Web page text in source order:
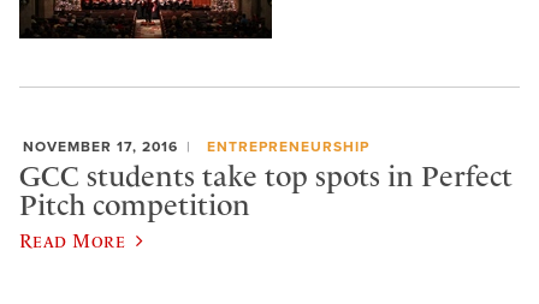
NOVEMBER 17, 2016 ENTREPRENEURSHIP
GCC students take top spots in Perfect
Pitch competition
Read More